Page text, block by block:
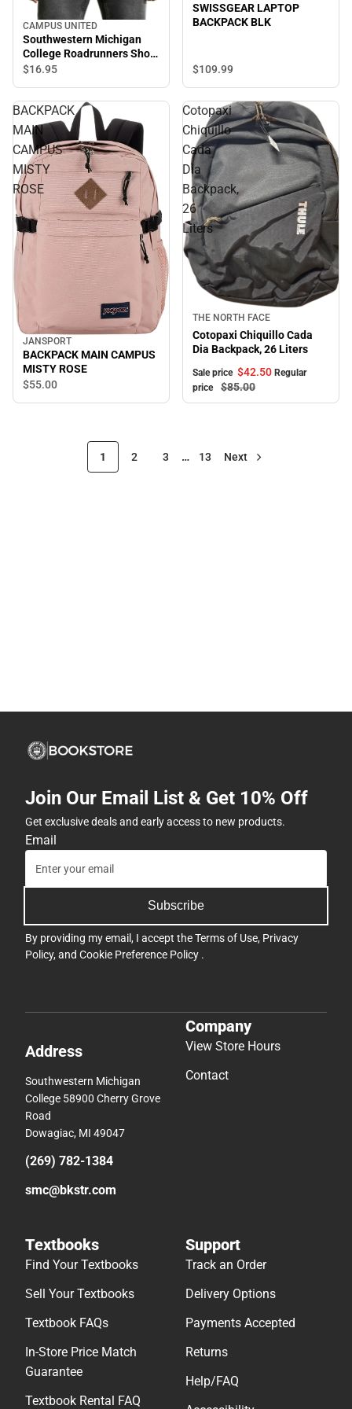
CAMPUS UNITED
Southwestern Michigan
College Roadrunners Short
Sleeve T-Shirt
$16.95
SWISSGEAR LAPTOP
BACKPACK BLK
$109.99
BACKPACK
MAIN
CAMPUS
MISTY
ROSE
JANSPORT
BACKPACK MAIN CAMPUS
MISTY ROSE
$55.00
Cotopaxi
Chiquillo
Cada
Dia
Backpack,
26
Liters
Sale
THE NORTH FACE
Cotopaxi Chiquillo Cada
Dia Backpack, 26 Liters
Sale price $42.50 Regular
price
$85.00
1 2 3 … 13 Next
Join Our Email List & Get 10% Off
Get exclusive deals and early access to new products.
Email
Subscribe
By providing my email, I accept theTerms of Use, Privacy
Policy, and Cookie Preference Policy .
Address
Southwestern Michigan
College 58900 Cherry Grove
Road
Dowagiac, MI 49047
(269) 782-1384
smc@bkstr.com
Company
View Store Hours
Contact
Textbooks
Find Your Textbooks
Sell Your Textbooks
Textbook FAQs
In-Store Price Match
Guarantee
Textbook Rental FAQ
Support
Track an Order
Delivery Options
Payments Accepted
Returns
Help/FAQ